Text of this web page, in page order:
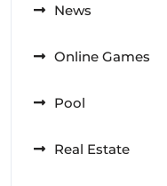
News
Online Games
Pool
Real Estate